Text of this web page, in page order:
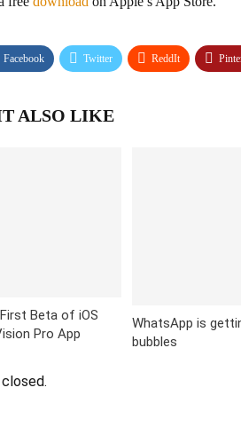
Facebook Twitter ReddIt
ALSO LIKE
Beta of iOS
Pro App
WhatsApp is
bubbles